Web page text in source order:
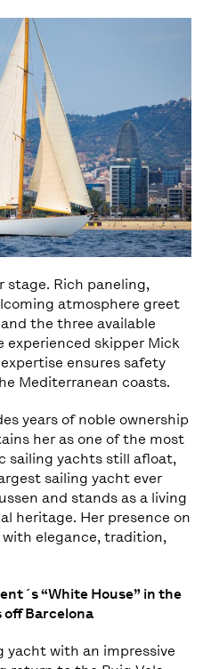
stage. Rich paneling,
atmosphere greet
the three available
experienced skipper Mick
ensures safety
Mediterranean coasts.
years of noble ownership
her as one of the most
sailing yachts still afloat,
sailing yacht ever
and stands as a living
heritage. Her presence on
elegance, tradition,
“White House” in the
Barcelona
yacht with an impressive